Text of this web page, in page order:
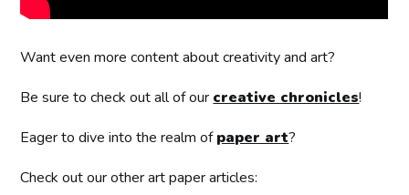
Want even more content about creativity and art?
Be sure to check out all of our creative chronicles!
Eager to dive into the realm ofpaper art?
Check out our other art paper articles: